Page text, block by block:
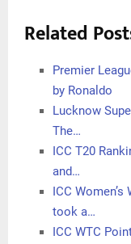
Related
Premier
by Ronaldo
Lucknow
The…
ICC T20
and…
ICC
took a…
ICC WTC